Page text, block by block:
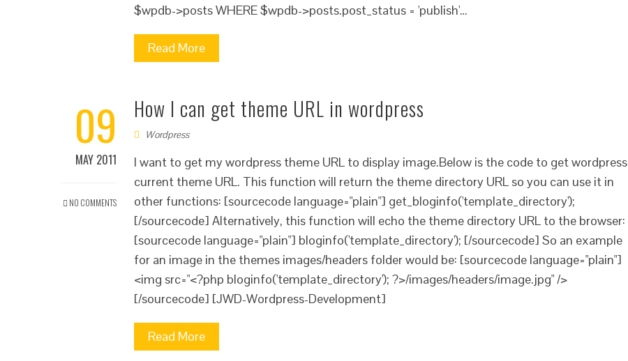
$wpdb->posts WHERE $wpdb->posts.post_status = 'publish'…
Read More
09
MAY 2011
NO COMMENTS
How I can get theme URL in wordpress
Wordpress
I want to get my wordpress theme URL to display image.Below is the code to get wordpress
current theme URL. This function will return the theme directory URL so you can use it in
other functions: [sourcecode language="plain"] get_bloginfo('template_directory');
[/sourcecode] Alternatively, this function will echo the theme directory URL to the browser:
[sourcecode language="plain"] bloginfo('template_directory'); [/sourcecode] So an example
for an image in the themes images/headers folder would be: [sourcecode language="plain"]
<img src="<?php bloginfo('template_directory'); ?>/images/headers/image.jpg" />
[/sourcecode] [JWD-Wordpress-Development]
Read More